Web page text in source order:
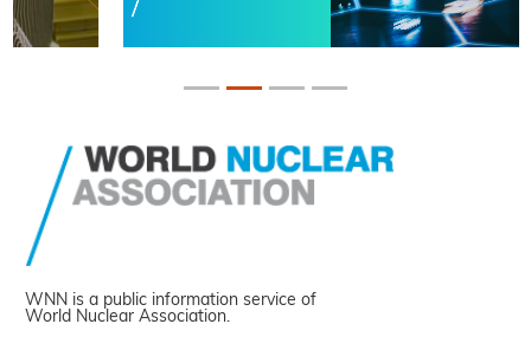
WNN is a public information service of
World Nuclear Association.